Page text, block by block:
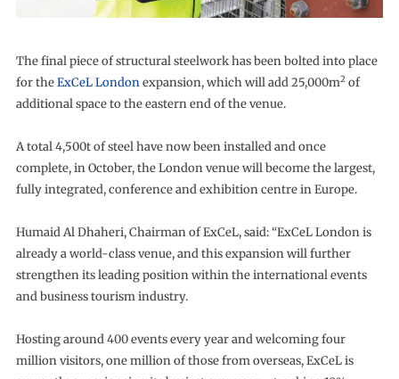
The final piece of structural steelwork has been bolted into place
for theExCeL Londonexpansion, which will add 25,000m2of
additional space to the eastern end of the venue.
A total 4,500t of steel have now been installed and once
complete, in October, the London venue will become the largest,
fully integrated, conference and exhibition centre in Europe.
Humaid Al Dhaheri, Chairman of ExCeL, said: “ExCeL London is
already a world-class venue, and this expansion will further
strengthen its leading position within the international events
and business tourism industry.
Hosting around 400 events every year and welcoming four
million visitors, one million of those from overseas, ExCeL is